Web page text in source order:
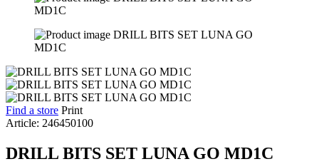
Find a store Print
Article: 246450100
DRILL BITS SET LUNA GO MD1C